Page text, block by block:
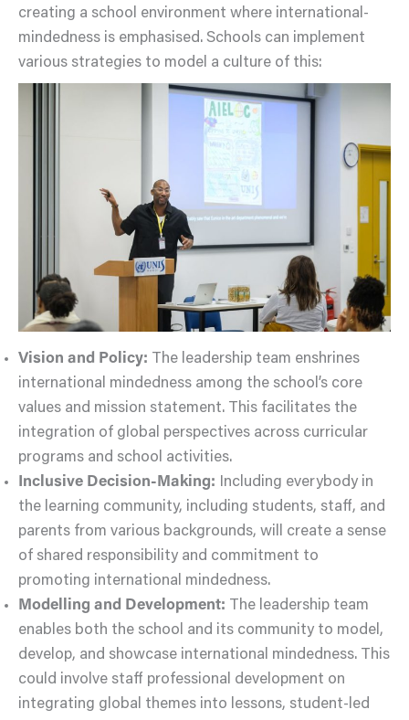
creating a school environment where international-
mindedness is emphasised. Schools can implement
various strategies to model a culture of this:
Vision and Policy: The leadership team enshrines
international mindedness among the school’s core
values and mission statement. This facilitates the
integration of global perspectives across curricular
programs and school activities.
Inclusive Decision-Making: Including everybody in
the learning community, including students, staff, and
parents from various backgrounds, will create a sense
of shared responsibility and commitment to
promoting international mindedness.
Modelling and Development: The leadership team
enables both the school and its community to model,
develop, and showcase international mindedness. This
could involve staff professional development on
integrating global themes into lessons, student-led